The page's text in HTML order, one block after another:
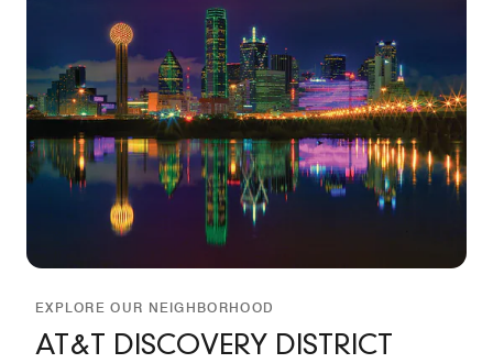
EXPLORE OUR NEIGHBORHOOD
AT&T DISCOVERY DISTRICT